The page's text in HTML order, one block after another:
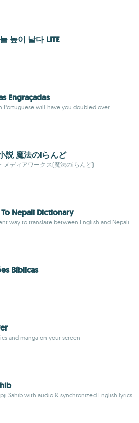
높이 날다 LITE
Engraçadas
Portuguese will have you doubled over
説 魔法のiらんど
メディアワークス(魔法のiらんど)
Nepali Dictionary
way to translate between English and Nepali
Bíblicas
and manga on your screen
Sahib with audio & synchronized English lyrics